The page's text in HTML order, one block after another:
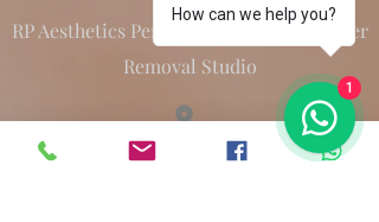
RP Aesthetics Permanent Makeup & Laser
Removal Studio
12 Atwell Street L6 2BL
How can we help you?
1